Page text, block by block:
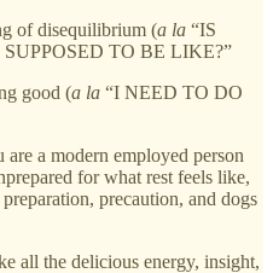
of disequilibrium (a la “IS
TO BE LIKE?”
good (a la “I NEED TO DO
a modern employed person
for what rest feels like,
precaution, and dogs
all the delicious energy, insight,